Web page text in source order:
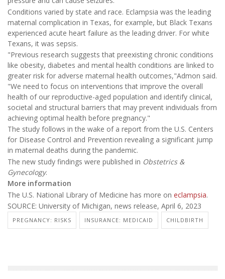
Conditions varied by state and race. Eclampsia was the leading
maternal complication in Texas, for example, but Black Texans
experienced acute heart failure as the leading driver. For white
Texans, it was sepsis.
"Previous research suggests that preexisting chronic conditions
like obesity, diabetes and mental health conditions are linked to
greater risk for adverse maternal health outcomes,"Admon said.
"We need to focus on interventions that improve the overall
health of our reproductive-aged population and identify clinical,
societal and structural barriers that may prevent individuals from
achieving optimal health before pregnancy."
The study follows in the wake of a report from the U.S. Centers
for Disease Control and Prevention revealing a significant jump
in maternal deaths during the pandemic.
The new study findings were published in Obstetrics &
Gynecology.
More information
The U.S. National Library of Medicine has more on eclampsia.
SOURCE: University of Michigan, news release, April 6, 2023
PREGNANCY: RISKS INSURANCE: MEDICAID CHILDBIRTH